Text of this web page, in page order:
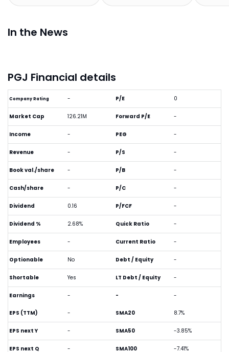
In the News
PGJ Financial details
Company Rating -
Market Cap 126.21M
Income -
Revenue -
Book val./share -
Cash/share -
Dividend 0.16
Dividend % 2.68%
Employees -
Optionable No
Shortable Yes
Earnings -
P/E 0
Forward P/E -
PEG -
P/S -
P/B -
P/C -
P/FCF -
Quick Ratio -
Current Ratio -
Debt / Equity -
LT Debt / Equity -
- -
EPS (TTM) -
EPS next Y -
EPS next Q -
SMA20 8.7%
SMA50 -3.85%
SMA100 -7.41%